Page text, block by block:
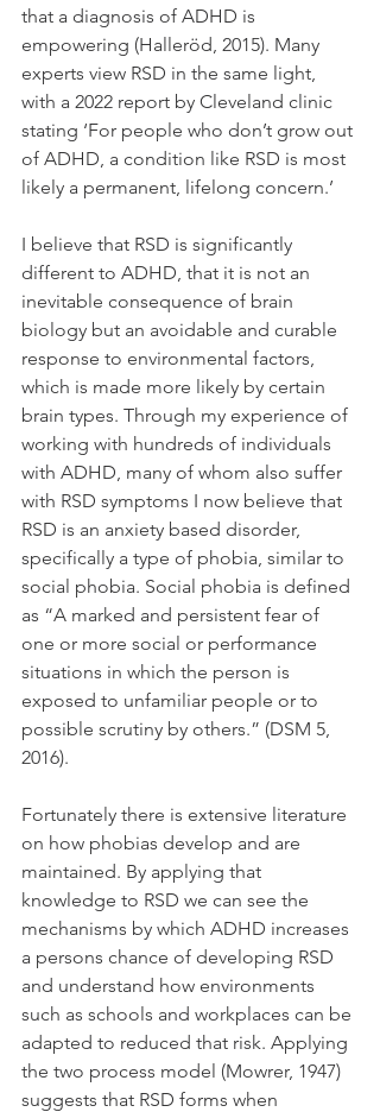
that a diagnosis of ADHD is
empowering (Halleröd, 2015). Many
experts view RSD in the same light,
with a 2022 report by Cleveland clinic
stating ‘For people who don’t grow out
of ADHD, a condition like RSD is most
likely a permanent, lifelong concern.’
I believe that RSD is significantly
different to ADHD, that it is not an
inevitable consequence of brain
biology but an avoidable and curable
response to environmental factors,
which is made more likely by certain
brain types. Through my experience of
working with hundreds of individuals
with ADHD, many of whom also suffer
with RSD symptoms I now believe that
RSD is an anxiety based disorder,
specifically a type of phobia, similar to
social phobia. Social phobia is defined
as “A marked and persistent fear of
one or more social or performance
situations in which the person is
exposed to unfamiliar people or to
possible scrutiny by others.” (DSM 5,
2016).
Fortunately there is extensive literature
on how phobias develop and are
maintained. By applying that
knowledge to RSD we can see the
mechanisms by which ADHD increases
a persons chance of developing RSD
and understand how environments
such as schools and workplaces can be
adapted to reduced that risk. Applying
the two process model (Mowrer, 1947)
suggests that RSD forms when